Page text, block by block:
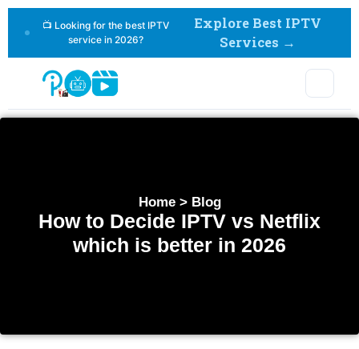
📺 Looking for the best IPTV
service in 2026?
Explore Best IPTV
Services →
Home > Blog
How to Decide IPTV vs Netflix
which is better in 2026